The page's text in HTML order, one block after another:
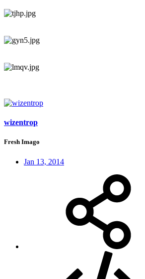
wizentrop
Fresh Imago
Jan 13, 2014